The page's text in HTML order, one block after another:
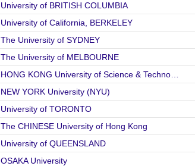
University of BRITISH COLUMBIA
University of California, BERKELEY
The University of SYDNEY
The University of MELBOURNE
HONG KONG University of Science & Techno…
NEW YORK University (NYU)
University of TORONTO
The CHINESE University of Hong Kong
University of QUEENSLAND
OSAKA University